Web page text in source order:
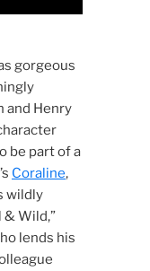
gorgeous
and Henry
be part of a
Coraline,
wildly
& Wild,”
lends his